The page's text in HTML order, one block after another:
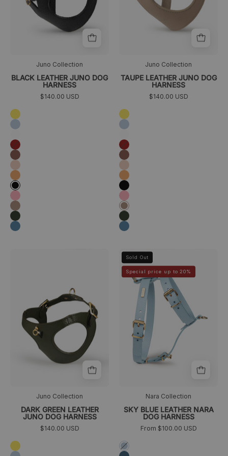
Juno Collection
BLACK LEATHER JUNO DOG
HARNESS
$140.00 USD
Amarillo
Azul
cielo
Granate
Marrón
Melocotón
Naranja
Negro
Rosa
Taupé
Verde
oscuro
Azul
Juno Collection
TAUPE LEATHER JUNO DOG
HARNESS
$140.00 USD
Amarillo
Azul
cielo
Granate
Marrón
Melocotón
Naranja
Negro
Rosa
Taupé
Verde
oscuro
Azul
verde
oscuro
Juno Collection
DARK GREEN LEATHER
JUNO DOG HARNESS
$140.00 USD
Amarillo
Azul
perro
azul
claro
Sold Out
Special price up to 20%
Nara Collection
SKY BLUE LEATHER NARA
DOG HARNESS
From $100.00 USD
Azul
cielo
Azul